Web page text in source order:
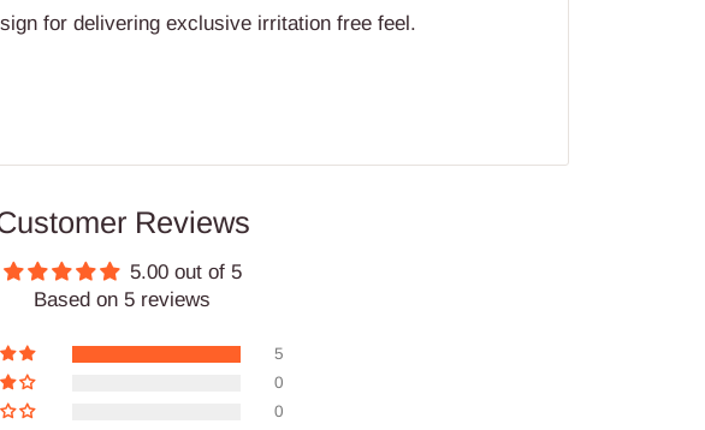
for delivering exclusive irritation free feel.
Reviews
5.00 out of 5
Based on 5 reviews
5
0
0